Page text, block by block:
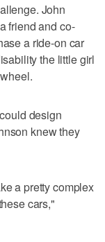
John
friend and co-
a ride-on car
the little girl
design
knew they
a pretty complex
cars,"